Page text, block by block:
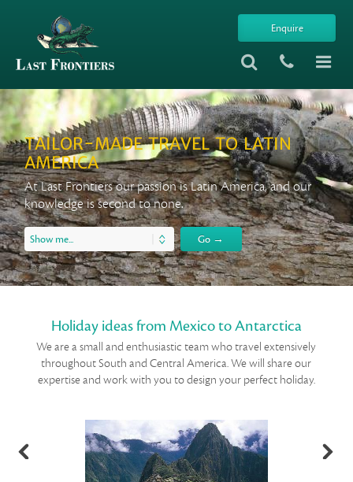
Enquire
TAILOR-MADE TRAVEL TO LATIN
AMERICA
At Last Frontiers our passion is Latin America, and our
knowledge is second to none.
Holiday ideas from Mexico to Antarctica
We are a small and enthusiastic team who travel extensively
throughout South and Central America. We will share our
expertise and work with you to design your perfect holiday.